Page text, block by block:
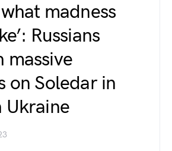
what madness
Russians
massive
on Soledar in
Ukraine